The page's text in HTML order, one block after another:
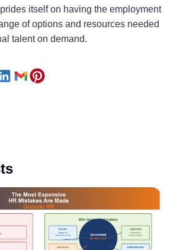
itself on having the employment
of options and resources needed
talent on demand.